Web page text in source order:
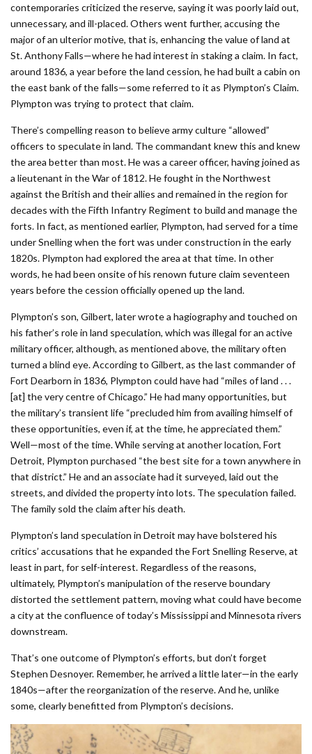
contemporaries criticized the reserve, saying it was poorly laid out,
unnecessary, and ill-placed. Others went further, accusing the
major of an ulterior motive, that is, enhancing the value of land at
St. Anthony Falls—where he had interest in staking a claim. In fact,
around 1836, a year before the land cession, he had built a cabin on
the east bank of the falls—some referred to it as Plympton’s Claim.
Plympton was trying to protect that claim.
There’s compelling reason to believe army culture “allowed”
officers to speculate in land. The commandant knew this and knew
the area better than most. He was a career officer, having joined as
a lieutenant in the War of 1812. He fought in the Northwest
against the British and their allies and remained in the region for
decades with the Fifth Infantry Regiment to build and manage the
forts. In fact, as mentioned earlier, Plympton, had served for a time
under Snelling when the fort was under construction in the early
1820s. Plympton had explored the area at that time. In other
words, he had been onsite of his renown future claim seventeen
years before the cession officially opened up the land.
Plympton’s son, Gilbert, later wrote a hagi­ography and touched on
his father’s role in land speculation, which was illegal for an active
military officer, although, as mentioned above, the military often
turned a blind eye. According to Gilbert, as the last commander of
Fort Dearborn in 1836, Plympton could have had “miles of land . . .
[at] the very centre of Chicago.” He had many opportunities, but
the military’s transient life “precluded him from availing himself of
these opportunities, even if, at the time, he appreciated them.”
Well—most of the time. While serving at another location, Fort
Detroit, Plympton purchased “the best site for a town anywhere in
that district.” He and an associate had it surveyed, laid out the
streets, and divided the property into lots. The speculation failed.
The family sold the claim after his death.
Plympton’s land speculation in Detroit may have bolstered his
critics’ accusations that he expanded the Fort Snelling Reserve, at
least in part, for self-interest. Regardless of the reasons,
ultimately, Plympton’s manipulation of the reserve boundary
distorted the settlement pattern, moving what could have become
a city at the confluence of today’s Mississippi and Minnesota rivers
downstream.
That’s one outcome of Plympton’s efforts, but don’t forget
Stephen Desnoyer. Remember, he arrived a little later—in the early
1840s—after the reorganization of the reserve. And he, unlike
some, clearly benefitted from Plympton’s decisions.